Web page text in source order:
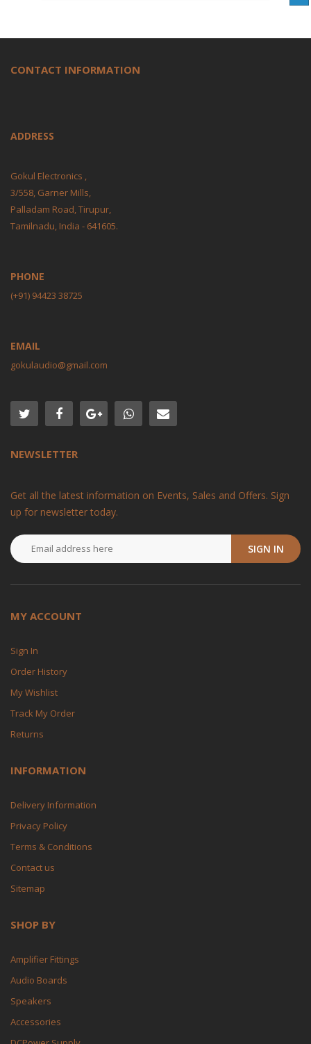
CONTACT INFORMATION
ADDRESS
Gokul Electronics ,
3/558, Garner Mills,
Palladam Road, Tirupur,
Tamilnadu, India - 641605.
PHONE
(+91) 94423 38725
EMAIL
gokulaudio@gmail.com
NEWSLETTER
Get all the latest information on Events, Sales and Offers. Sign
up for newsletter today.
SIGN IN
MY ACCOUNT
Sign In
Order History
My Wishlist
Track My Order
Returns
INFORMATION
Delivery Information
Privacy Policy
Terms & Conditions
Contact us
Sitemap
SHOP BY
Amplifier Fittings
Audio Boards
Speakers
Accessories